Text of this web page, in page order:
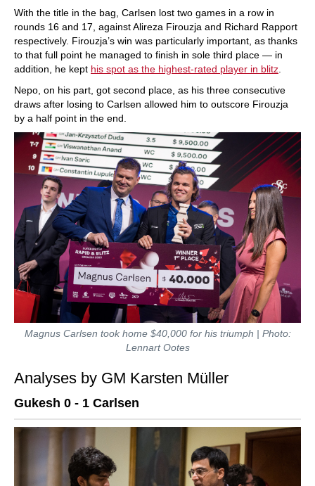
With the title in the bag, Carlsen lost two games in a row in
rounds 16 and 17, against Alireza Firouzja and Richard Rapport
respectively. Firouzja’s win was particularly important, as thanks
to that full point he managed to finish in sole third place — in
addition, he kept his spot as the highest-rated player in blitz
Nepo, on his part, got second place, as his three consecutive
draws after losing to Carlsen allowed him to outscore Firouzja
by a half point in the end.
Magnus Carlsen took home $40,000 for his triumph | Photo:
Lennart Ootes
Analyses by GM Karsten Müller
Gukesh 0 - 1 Carlsen